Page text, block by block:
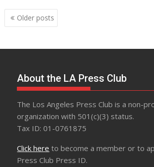
Posts
navigation
Older posts
About the LA Press Club
The Los Angeles Press Club is a non-
organization with 501(c)(3) status.
Tax ID: 01-0761875
Click here to become a member or to
Press Club Press ID.